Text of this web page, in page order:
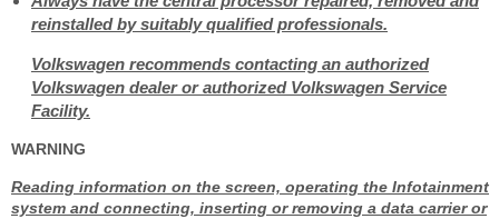
reinstalled by suitably qualified professionals.
Volkswagen recommends contacting an authorized
Volkswagen dealer or authorized Volkswagen Service
Facility.
WARNING
Reading information on the screen, operating the Infotainment
system and connecting, inserting or removing a data carrier or